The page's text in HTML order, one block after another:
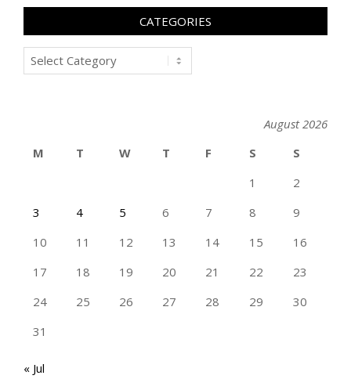
CATEGORIES
Categories
August 2026
M
T W T F S
S
1
2
3
4 5 6 7 8
9
10
11 12 13 14 15
16
17
18 19 20 21 22
23
24
25 26 27 28 29
30
31
« Jul